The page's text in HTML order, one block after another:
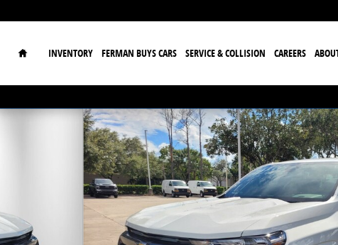
Home
INVENTORY FERMAN BUYS CARS SERVICE & COLLISION CAREERS
1 of 34